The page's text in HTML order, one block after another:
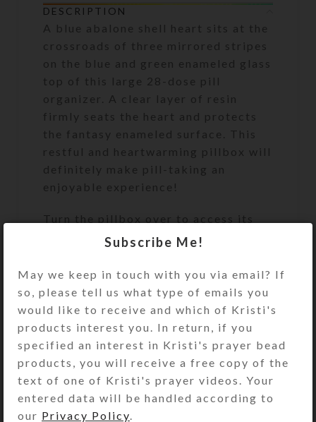
DESCRIPTION
A blue abalone shell heart sits at the
crossroads of three mirrored stripes
on the blue and green enameled glass
top of this large 28-dose pill
organizer. A clear layer of resin
firmly seats the heart and protects
the fantasy enameled surface. This
restful and heartwarming pillbox will
definitely make pill-taking an
enjoyable experience!
Turn the pillbox over to access its
white plastic base box’s 28
7, labeled for weekly 4-times-daily
use. The compartment lids on each
row are a different color (yellow,
blue, green, and purple). The
first/yellow row’s compartments
have labels for the days of the week
and “MORNING.” Likewise, the
second/blue row’s compartments
have similar labels saying “NOON.”
Subscribe Me!
May we keep in touch with you via email? If
so, please tell us what type of emails you
would like to receive and which of Kristi's
products interest you. In return, if you
specified an interest in Kristi's prayer bead
products, you will receive a free copy of the
text of one of Kristi's prayer videos. Your
entered data will be handled according to
our Privacy Policy